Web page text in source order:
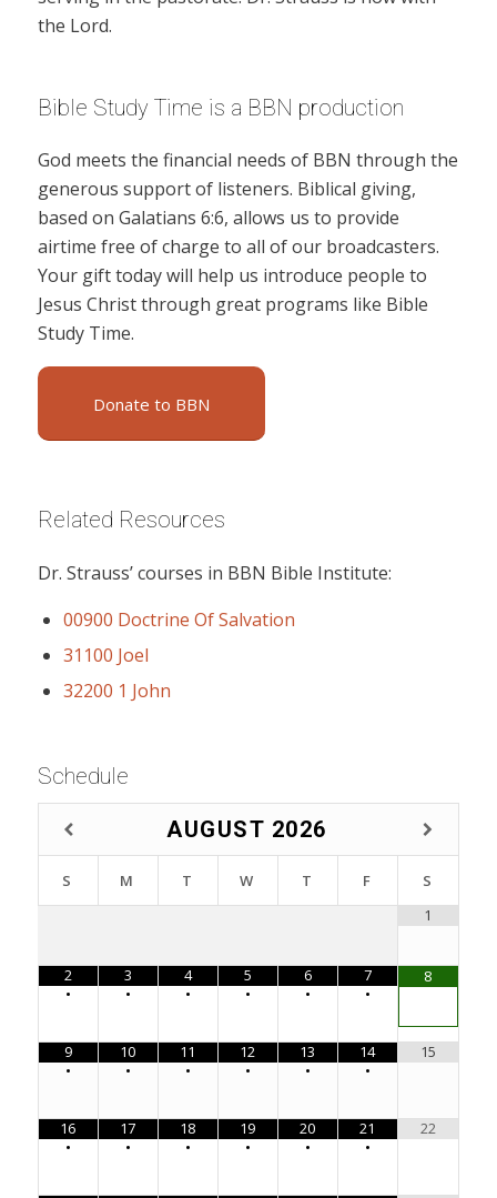
the Lord.
Bible Study Time is a BBN production
God meets the financial needs of BBN through the
generous support of listeners. Biblical giving,
based on Galatians 6:6, allows us to provide
airtime free of charge to all of our broadcasters.
Your gift today will help us introduce people to
Jesus Christ through great programs like Bible
Study Time.
Donate to BBN
Related Resources
Dr. Strauss’ courses in BBN Bible Institute:
00900 Doctrine Of Salvation
31100 Joel
32200 1 John
Schedule
AUGUST 2026
S M T W T F
S
1
2
•
3
•
4
•
5
•
6
•
7
•
8
9
•
10
•
11
•
12
•
13
•
14
•
15
16
•
17
•
18
•
19
•
20
•
21
•
22